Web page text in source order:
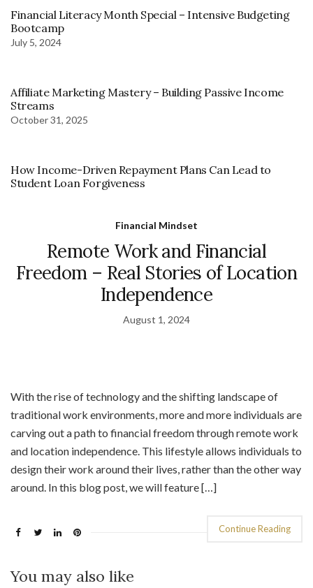
Financial Literacy Month Special – Intensive Budgeting
Bootcamp
July 5, 2024
Affiliate Marketing Mastery – Building Passive Income
Streams
October 31, 2025
How Income-Driven Repayment Plans Can Lead to
Student Loan Forgiveness
Financial Mindset
Remote Work and Financial
Freedom – Real Stories of Location
Independence
August 1, 2024
With the rise of technology and the shifting landscape of
traditional work environments, more and more individuals are
carving out a path to financial freedom through remote work
and location independence. This lifestyle allows individuals to
design their work around their lives, rather than the other way
around. In this blog post, we will feature […]
Continue Reading
You may also like